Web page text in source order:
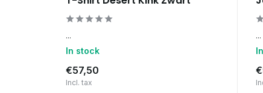
...
In stock
€57,50
Incl. tax
...